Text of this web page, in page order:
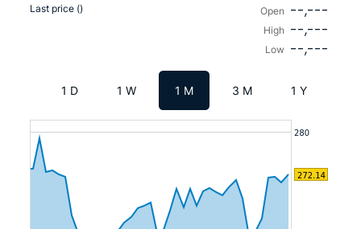
Last price () Open --,---
High --,---
Low --,---
1 D 1 W 1 M 3 M 1 Y